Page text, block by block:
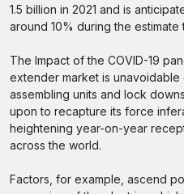
1.5 billion in 2021 and is
around 10% during the
The Impact of the COVID-19
extender market is
assembling units and lock
upon to recapture its force
heightening year-on-year
across the world.
Factors, for example, ascend